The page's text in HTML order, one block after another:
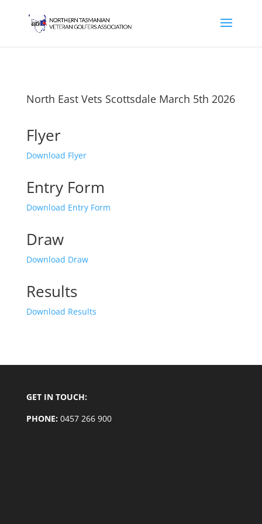
North East Vets Scottsdale March 5th 2026
Flyer
Download Flyer
Entry Form
Download Entry Form
Draw
Download Draw
Results
Download Results
GET IN TOUCH:
PHONE:0457 266 900